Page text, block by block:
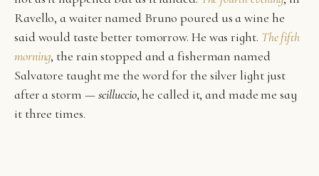
Ravello, a waiter named Bruno poured us a wine he
said would taste better tomorrow. He was right. The fifth
morning, the rain stopped and a fisherman named
Salvatore taught me the word for the silver light just
after a storm —scilluccio, he called it, and made me say
it three times.